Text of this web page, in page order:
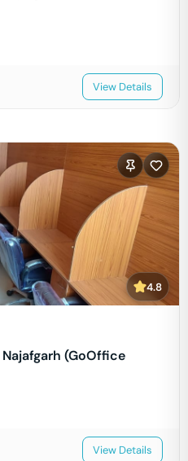
View Details
4.8
(GoOffice
View Details